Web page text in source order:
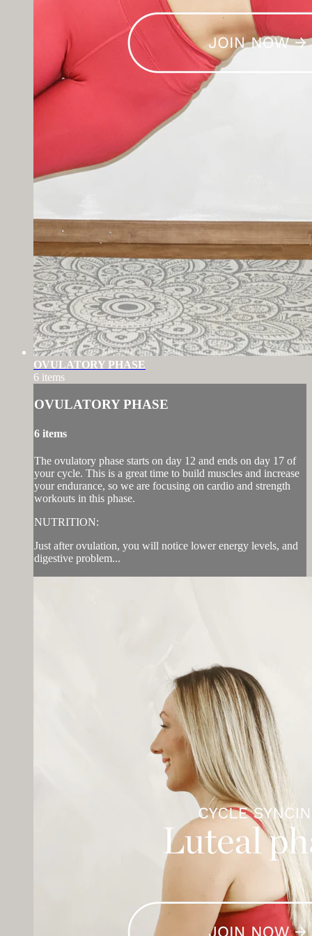
OVULATORY PHASE
6 items
OVULATORY PHASE
6 items
The ovulatory phase starts on day 12 and ends on day 17 of
your cycle. This is a great time to build muscles and increase
your endurance, so we are focusing on cardio and strength
workouts in this phase.
NUTRITION:
Just after ovulation, you will notice lower energy levels, and
digestive problem...